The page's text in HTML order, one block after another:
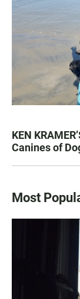
KEN
Canines of
Most